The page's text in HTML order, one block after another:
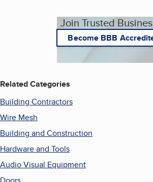
Join Trusted
Become BBB
Related Categories
Building Contractors
Wire Mesh
Building and Construction
Hardware and Tools
Audio Visual Equipment